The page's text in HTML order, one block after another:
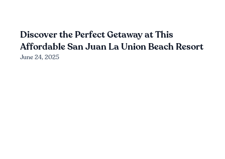
Discover the Perfect Getaway at This
Affordable San Juan La Union Beach Resort
June 24, 2025